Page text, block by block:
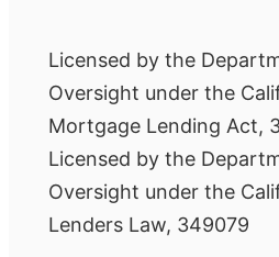
Licensed by the
Oversight under the
Mortgage Lending Act,
Licensed by the
Oversight under the
Lenders Law, 349079